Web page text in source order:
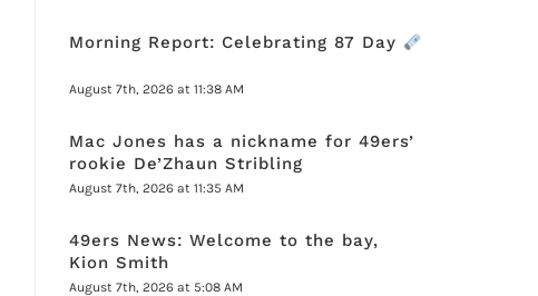
Morning Report: Celebrating 87 Day
August 7th, 2026 at 11:38 AM
Mac Jones has a nickname for 49ers’
rookie De’Zhaun Stribling
August 7th, 2026 at 11:35 AM
49ers News: Welcome to the bay,
Kion Smith
August 7th, 2026 at 5:08 AM